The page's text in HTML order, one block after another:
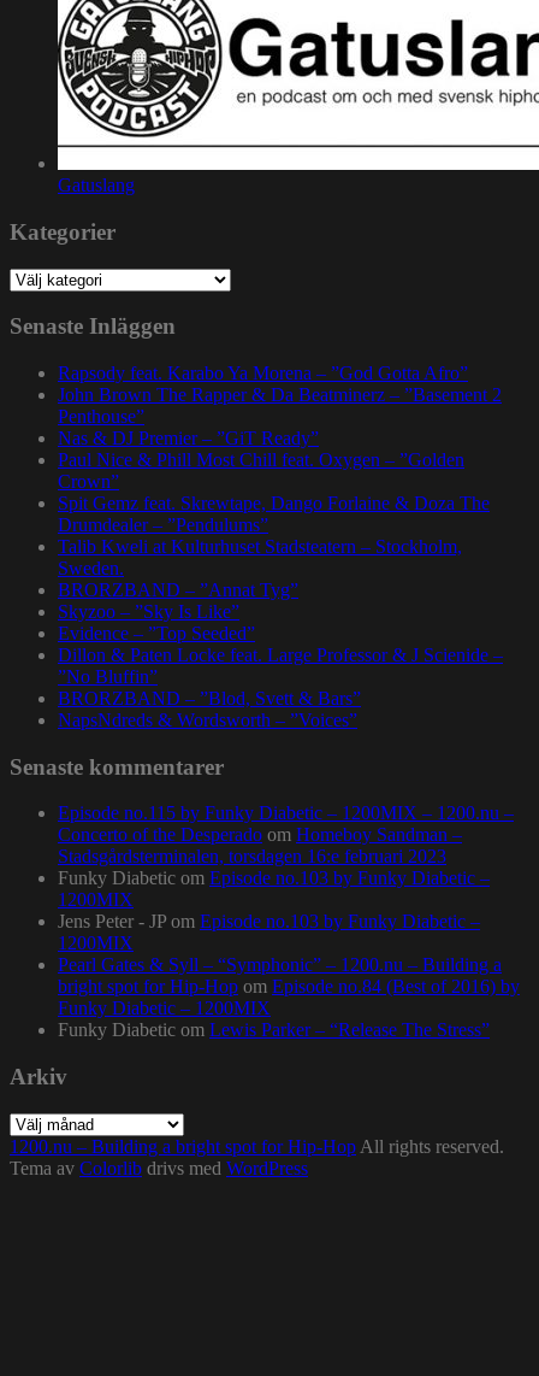
Gatuslang
Kategorier
Kategorier
Senaste Inläggen
Rapsody feat. Karabo Ya Morena – ”God Gotta Afro”
John Brown The Rapper & Da Beatminerz – ”Basement 2
Penthouse”
Nas & DJ Premier – ”GiT Ready”
Paul Nice & Phill Most Chill feat. Oxygen – ”Golden
Crown”
Spit Gemz feat. Skrewtape, Dango Forlaine & Doza The
Drumdealer – ”Pendulums”
Talib Kweli at Kulturhuset Stadsteatern – Stockholm,
Sweden.
BRORZBAND – ”Annat Tyg”
Skyzoo – ”Sky Is Like”
Evidence – ”Top Seeded”
Dillon & Paten Locke feat. Large Professor & J Scienide –
”No Bluffin”
BRORZBAND – ”Blod, Svett & Bars”
NapsNdreds & Wordsworth – ”Voices”
Senaste kommentarer
Episode no.115 by Funky Diabetic – 1200MIX – 1200.nu –
Concerto of the Desperado om Homeboy Sandman –
Stadsgårdsterminalen, torsdagen 16:e februari 2023
Funky Diabetic om Episode no.103 by Funky Diabetic –
1200MIX
Jens Peter - JP om Episode no.103 by Funky Diabetic –
1200MIX
Pearl Gates & Syll – “Symphonic” – 1200.nu – Building a
bright spot for Hip-Hop om Episode no.84 (Best of 2016) by
Funky Diabetic – 1200MIX
Funky Diabetic om Lewis Parker – “Release The Stress”
Arkiv
Arkiv
1200.nu – Building a bright spot for Hip-Hop All rights reserved.
Tema av Colorlib drivs med WordPress